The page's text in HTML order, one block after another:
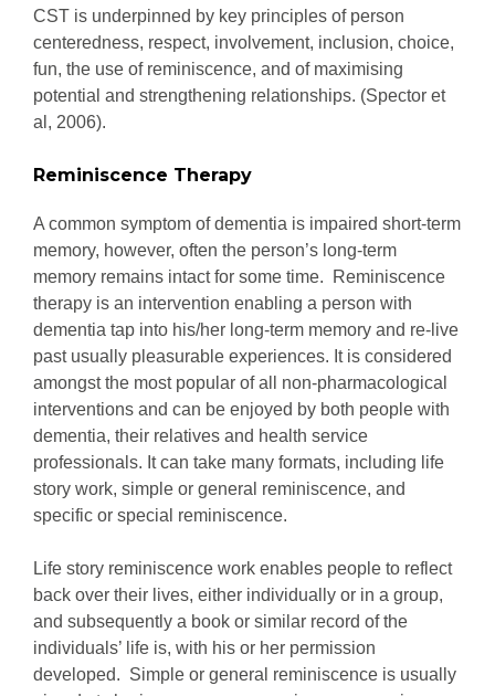
CST is underpinned by key principles of person
centeredness, respect, involvement, inclusion, choice,
fun, the use of reminiscence, and of maximising
potential and strengthening relationships. (Spector et
al, 2006).
Reminiscence Therapy
A common symptom of dementia is impaired short-term
memory, however, often the person’s long-term
memory remains intact for some time. Reminiscence
therapy is an intervention enabling a person with
dementia tap into his/her long-term memory and re-live
past usually pleasurable experiences. It is considered
amongst the most popular of all non-pharmacological
interventions and can be enjoyed by both people with
dementia, their relatives and health service
professionals. It can take many formats, including life
story work, simple or general reminiscence, and
specific or special reminiscence.
Life story reminiscence work enables people to reflect
back over their lives, either individually or in a group,
and subsequently a book or similar record of the
individuals’ life is, with his or her permission
developed. Simple or general reminiscence is usually